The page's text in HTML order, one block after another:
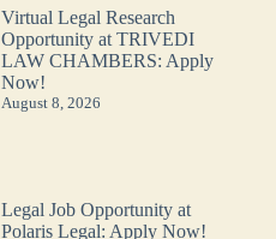
Virtual Legal Research
Opportunity at TRIVEDI
LAW CHAMBERS: Apply
Now!
August 8, 2026
Legal Job Opportunity at
Polaris Legal: Apply Now!